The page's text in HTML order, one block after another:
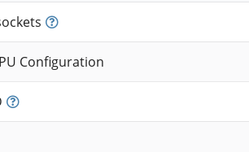
Configuration